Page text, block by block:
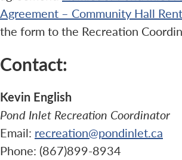
Agreement – Community Hall
the form to the Recreation
Contact:
Kevin English
Pond Inlet Recreation Coordinator
Email: recreation@pondinlet.ca
Phone: (867)899-8934